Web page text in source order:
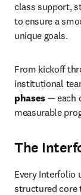
class support,
to ensure a
unique goals.
From kickoff
institutional
phases — each
measurable
The
Every Interfolio
structured core